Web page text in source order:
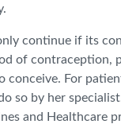
continue if its
of contraception,
For
by her
and Healthcare